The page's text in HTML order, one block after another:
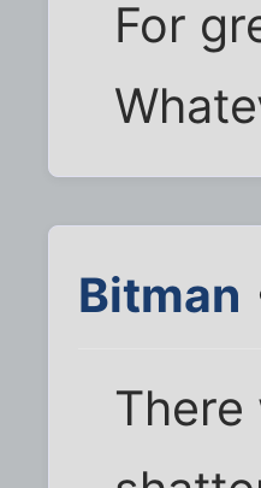
For
Bitman